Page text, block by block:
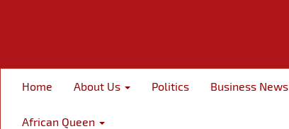
Home About Us Politics Business News
African Queen